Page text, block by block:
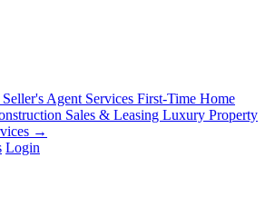
Seller's Agent Services First-Time Home
Sales & Leasing Luxury Property
→
Login